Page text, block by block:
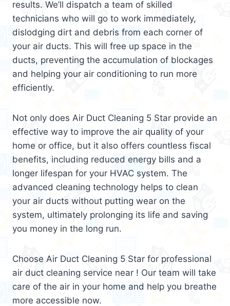
results. We’ll dispatch a team of skilled
technicians who will go to work immediately,
dislodging dirt and debris from each corner of
your air ducts. This will free up space in the
ducts, preventing the accumulation of blockages
and helping your air conditioning to run more
efficiently.
Not only does Air Duct Cleaning 5 Star provide an
effective way to improve the air quality of your
home or office, but it also offers countless fiscal
benefits, including reduced energy bills and a
longer lifespan for your HVAC system. The
advanced cleaning technology helps to clean
your air ducts without putting wear on the
system, ultimately prolonging its life and saving
you money in the long run.
Choose Air Duct Cleaning 5 Star for professional
air duct cleaning service near ! Our team will take
care of the air in your home and help you breathe
more accessible now.